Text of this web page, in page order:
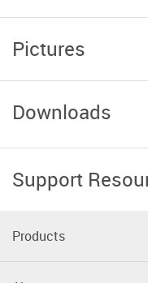
Pictures
Downloads
Support
Products